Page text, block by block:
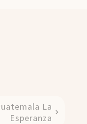
La
Esperanza